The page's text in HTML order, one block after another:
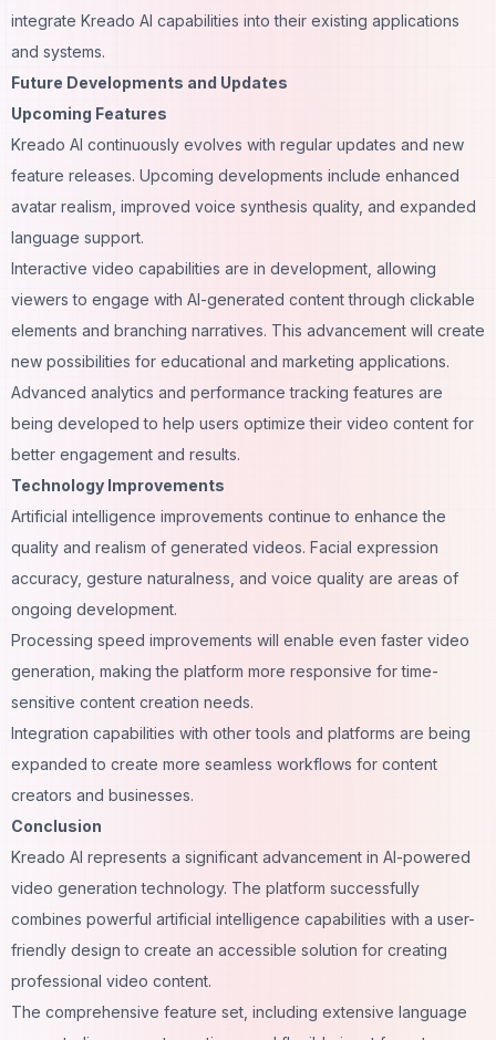
integrate Kreado AI capabilities into their existing applications
and systems.
Future Developments and Updates
Upcoming Features
Kreado AI continuously evolves with regular updates and new
feature releases. Upcoming developments include enhanced
avatar realism, improved voice synthesis quality, and expanded
language support.
Interactive video capabilities are in development, allowing
viewers to engage with AI-generated content through clickable
elements and branching narratives. This advancement will create
new possibilities for educational and marketing applications.
Advanced analytics and performance tracking features are
being developed to help users optimize their video content for
better engagement and results.
Technology Improvements
Artificial intelligence improvements continue to enhance the
quality and realism of generated videos. Facial expression
accuracy, gesture naturalness, and voice quality are areas of
ongoing development.
Processing speed improvements will enable even faster video
generation, making the platform more responsive for time-
sensitive content creation needs.
Integration capabilities with other tools and platforms are being
expanded to create more seamless workflows for content
creators and businesses.
Conclusion
Kreado AI represents a significant advancement in AI-powered
video generation technology. The platform successfully
combines powerful artificial intelligence capabilities with a user-
friendly design to create an accessible solution for creating
professional video content.
The comprehensive feature set, including extensive language